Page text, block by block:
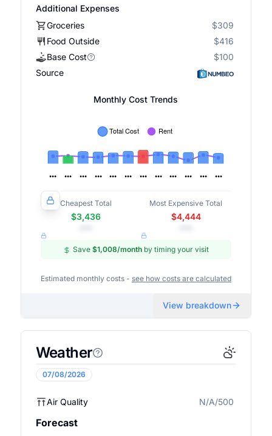
Additional Expenses
Groceries
$309
Food Outside
$416
Base Cost
$100
Source
Monthly Cost Trends
Cheapest Total
$3,436
Most Expensive Total
$4,444
Save $1,008/month by timing your visit
Estimated monthly costs - see how costs are calculated
View breakdown
Weather
07/08/2026
Air Quality N/A/500
Forecast